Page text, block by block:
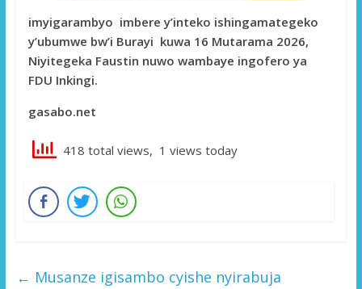
imyigarambyo imbere y’inteko ishingamategeko
y’ubumwe bw’i Burayi kuwa 16 Mutarama 2026,
Niyitegeka Faustin nuwo wambaye ingofero ya
FDU Inkingi.
gasabo.net
418 total views, 1 views today
← Musanze igisambo cyishe nyirabuja